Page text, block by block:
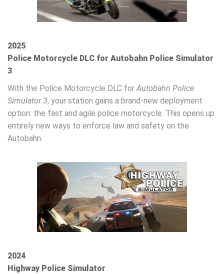
2025
Police Motorcycle DLC for Autobahn Police Simulator
3
With the Police Motorcycle DLC forAutobahn Police
Simulator 3, your station gains a brand-new deployment
option: the fast and agile police motorcycle. This opens up
entirely new ways to enforce law and safety on the
Autobahn.
2024
Highway Police Simulator